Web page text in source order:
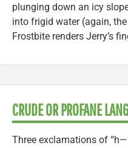
plunging down an icy
into frigid water (again,
Frostbite renders Jerry’s
CRUDE OR PROFANE
Three exclamations of